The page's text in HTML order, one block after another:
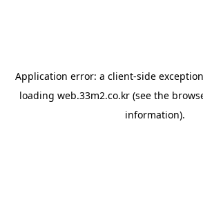
Application error: a client-side
loading web.33m2.co.kr(see the
information).